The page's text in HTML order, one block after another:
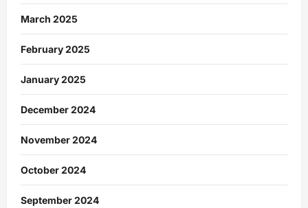
March 2025
February 2025
January 2025
December 2024
November 2024
October 2024
September 2024